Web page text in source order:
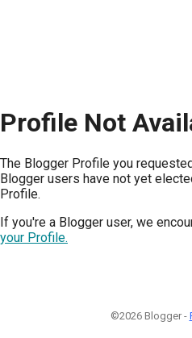
Profile Not
The Blogger Profile you
Blogger users have not yet
Profile.
If you're a Blogger user, we
your Profile.
©2026 Blogger -